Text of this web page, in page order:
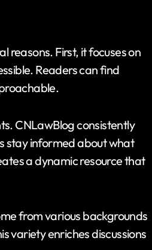
reasons. First, it focuses on
Readers can find
CNLawBlog consistently
stay informed about what
a dynamic resource that
from various backgrounds
variety enriches discussions